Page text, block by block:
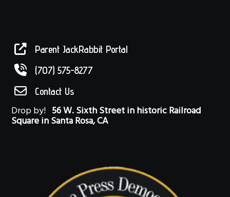
Parent JackRabbit Portal
(707) 575-8277
Contact Us
Drop by! 56 W. Sixth Street in historic Railroad
Square in Santa Rosa, CA